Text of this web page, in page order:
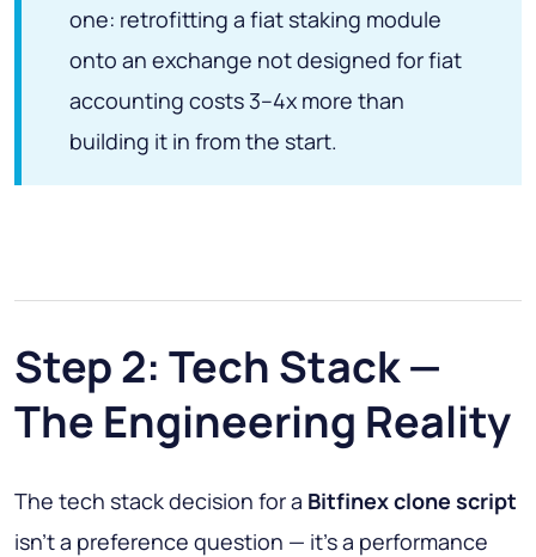
one: retrofitting a fiat staking module
onto an exchange not designed for fiat
accounting costs 3–4x more than
building it in from the start.
Step 2: Tech Stack —
The Engineering Reality
The tech stack decision for a Bitfinex clone script
isn't a preference question — it's a performance